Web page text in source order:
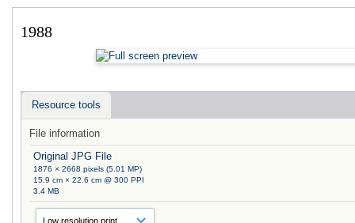
1988
Resource tools
File information
Original JPG File
1876 × 2668 pixels (5.01 MP)
15.9 cm × 22.6 cm @ 300 PPI
3.4 MB